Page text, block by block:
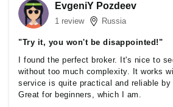
EvgeniY Pozdeev
1 review Russia
"Try it, you won't be disappointed!"
I found the perfect broker. It's nice to
without too much complexity. It works
service is quite practical and reliable by
Great for beginners, which I am.